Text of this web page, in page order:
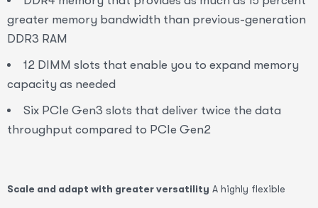
greater memory bandwidth than previous-generation
DDR3 RAM
12 DIMM slots that enable you to expand memory
capacity as needed
Six PCIe Gen3 slots that deliver twice the data
throughput compared to PCIe Gen2
Scale and adapt with greater versatility A highly flexible